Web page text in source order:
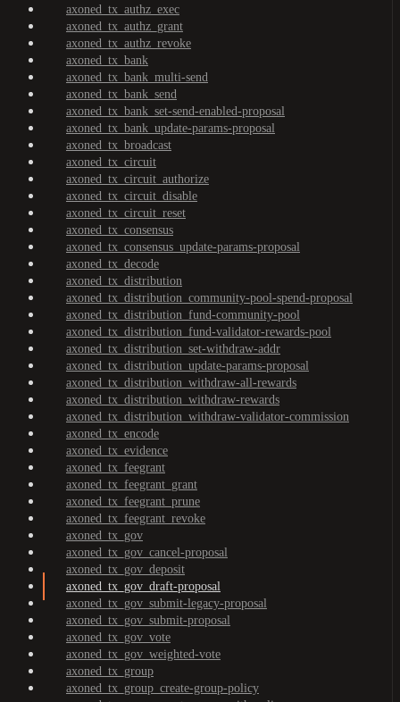
axoned_tx_authz_exec
axoned_tx_authz_grant
axoned_tx_authz_revoke
axoned_tx_bank
axoned_tx_bank_multi-send
axoned_tx_bank_send
axoned_tx_bank_set-send-enabled-proposal
axoned_tx_bank_update-params-proposal
axoned_tx_broadcast
axoned_tx_circuit
axoned_tx_circuit_authorize
axoned_tx_circuit_disable
axoned_tx_circuit_reset
axoned_tx_consensus
axoned_tx_consensus_update-params-proposal
axoned_tx_decode
axoned_tx_distribution
axoned_tx_distribution_community-pool-spend-proposal
axoned_tx_distribution_fund-community-pool
axoned_tx_distribution_fund-validator-rewards-pool
axoned_tx_distribution_set-withdraw-addr
axoned_tx_distribution_update-params-proposal
axoned_tx_distribution_withdraw-all-rewards
axoned_tx_distribution_withdraw-rewards
axoned_tx_distribution_withdraw-validator-commission
axoned_tx_encode
axoned_tx_evidence
axoned_tx_feegrant
axoned_tx_feegrant_grant
axoned_tx_feegrant_prune
axoned_tx_feegrant_revoke
axoned_tx_gov
axoned_tx_gov_cancel-proposal
axoned_tx_gov_deposit
axoned_tx_gov_draft-proposal
axoned_tx_gov_submit-legacy-proposal
axoned_tx_gov_submit-proposal
axoned_tx_gov_vote
axoned_tx_gov_weighted-vote
axoned_tx_group
axoned_tx_group_create-group-policy